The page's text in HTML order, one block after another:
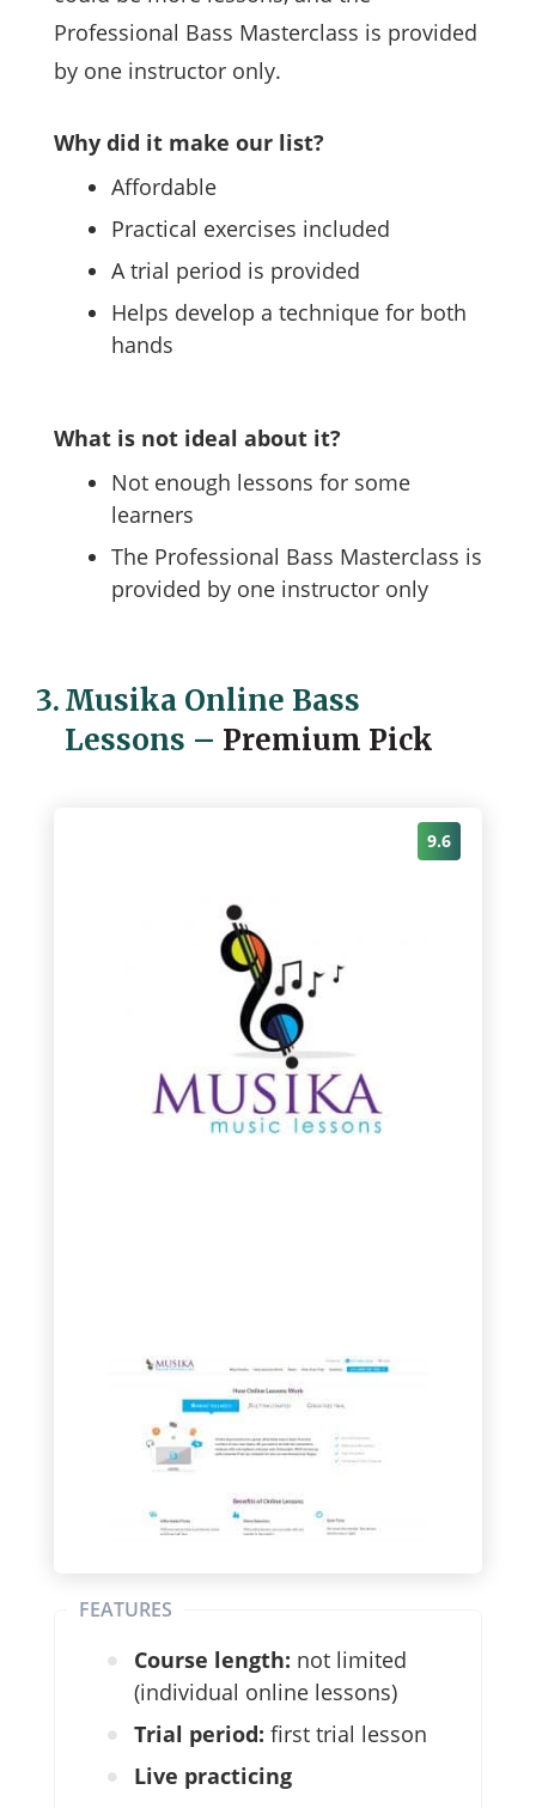
Professional Bass Masterclass is provided
by one instructor only.
Why did it make our list?
Affordable
Practical exercises included
A trial period is provided
Helps develop a technique for both
hands
What is not ideal about it?
Not enough lessons for some
learners
The Professional Bass Masterclass is
provided by one instructor only
3.Musika Online Bass
Lessons – Premium Pick
FEATURES
Course length: not limited
(individual online lessons)
Trial period: first trial lesson
Live practicing
9.6